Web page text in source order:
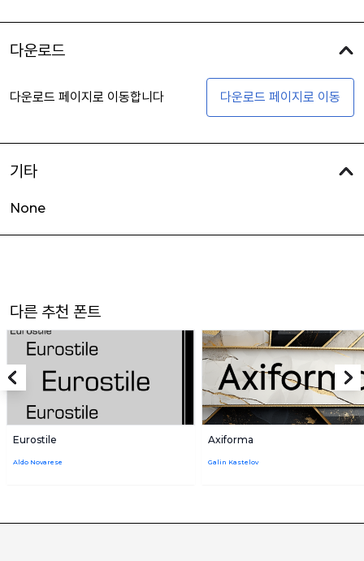
다운로드
다운로드 페이지로 이동합니다 다운로드 페이지로 이동
기타
None
다른 추천 폰트
Eurostile
Aldo Novarese
Axiforma
Galin Kastelov